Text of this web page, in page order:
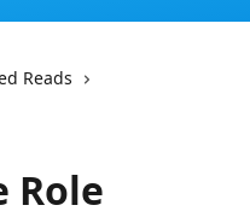
Reads
Role